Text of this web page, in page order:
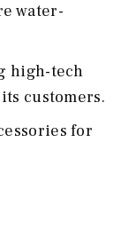
water-
high-tech
customers.
for